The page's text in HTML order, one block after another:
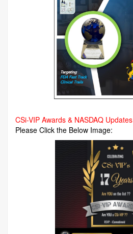
CSi-VIP Awards & NASDAQ Updates
Please Click the Below Image: